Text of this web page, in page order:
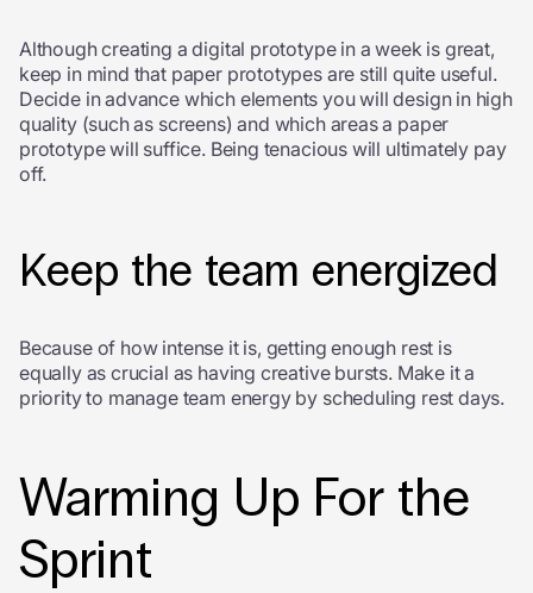
Although creating a digital prototype in a week is great,
keep in mind that paper prototypes are still quite useful.
Decide in advance which elements you will design in high
quality (such as screens) and which areas a paper
prototype will suffice. Being tenacious will ultimately pay
off.
Keep the team energized
Because of how intense it is, getting enough rest is
equally as crucial as having creative bursts. Make it a
priority to manage team energy by scheduling rest days.
Warming Up For the
Sprint